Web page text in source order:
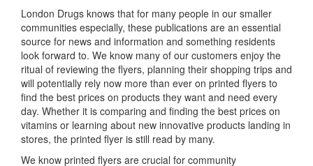
London Drugs knows that for many people in our smaller
communities especially, these publications are an essential
source for news and information and something residents
look forward to. We know many of our customers enjoy the
ritual of reviewing the flyers, planning their shopping trips and
will potentially rely now more than ever on printed flyers to
find the best prices on products they want and need every
day. Whether it is comparing and finding the best prices on
vitamins or learning about new innovative products landing in
stores, the printed flyer is still read by many.
We know printed flyers are crucial for community